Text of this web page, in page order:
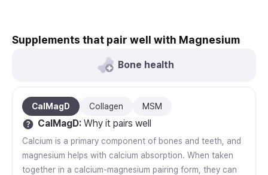
Supplements that pair well with Magnesium
Bone health
CalMagD Collagen MSM
CalMagD: Why it pairs well
Calcium is a primary component of bones and teeth, and
magnesium helps with calcium absorption. When taken
together in a calcium-magnesium pairing form, they can